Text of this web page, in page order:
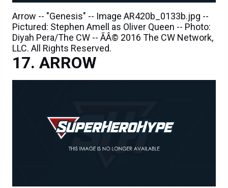
Arrow -- "Genesis" -- Image AR420b_0133b.jpg --
Pictured: Stephen Amell as Oliver Queen -- Photo:
Diyah Pera/The CW -- ÃÂ© 2016 The CW Network,
LLC. All Rights Reserved.
ARROW